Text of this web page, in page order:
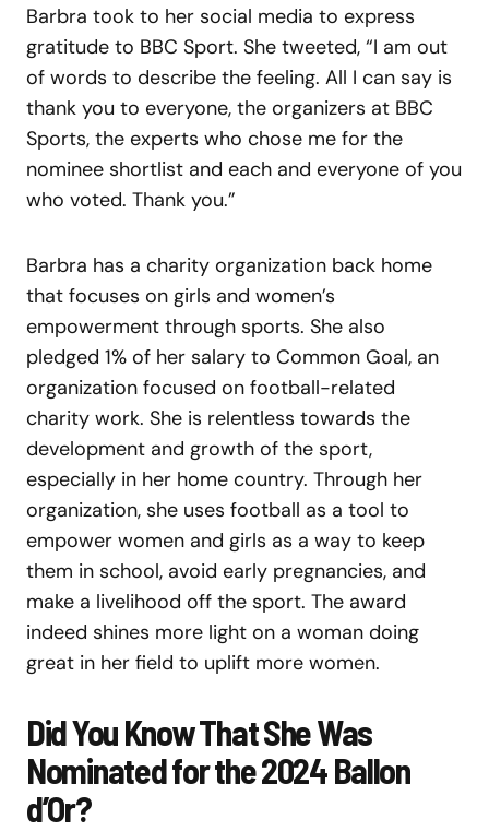
Barbra took to her social media to express
gratitude to BBC Sport. She tweeted, “I am out
of words to describe the feeling. All I can say is
thank you to everyone, the organizers at BBC
Sports, the experts who chose me for the
nominee shortlist and each and everyone of you
who voted. Thank you.”
Barbra has a charity organization back home
that focuses on girls and women’s
empowerment through sports. She also
pledged 1% of her salary to Common Goal, an
organization focused on football-related
charity work. She is relentless towards the
development and growth of the sport,
especially in her home country. Through her
organization, she uses football as a tool to
empower women and girls as a way to keep
them in school, avoid early pregnancies, and
make a livelihood off the sport. The award
indeed shines more light on a woman doing
great in her field to uplift more women.
Did You Know That She Was
Nominated for the 2024 Ballon
d’Or?